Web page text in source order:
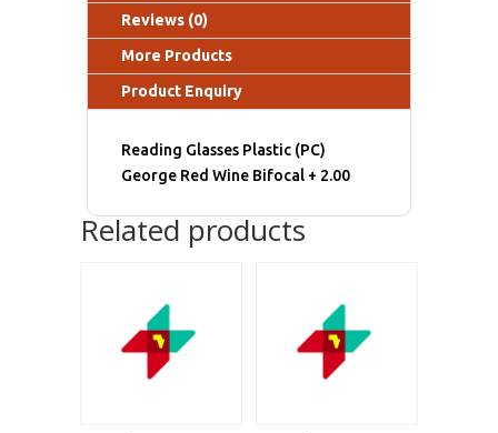
Reviews (0)
More Products
Product Enquiry
Reading Glasses Plastic (PC)
George Red Wine Bifocal + 2.00
Related products